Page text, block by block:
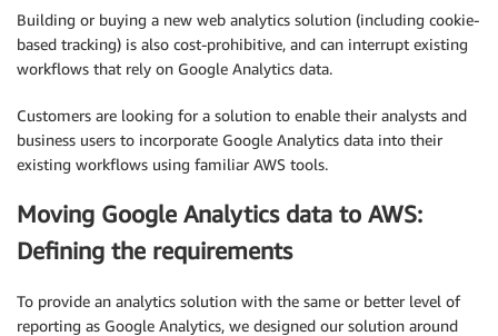
Building or buying a new web analytics solution (including cookie-
based tracking) is also cost-prohibitive, and can interrupt existing
workflows that rely on Google Analytics data.
Customers are looking for a solution to enable their analysts and
business users to incorporate Google Analytics data into their
existing workflows using familiar AWS tools.
Moving Google Analytics data to AWS:
Defining the requirements
To provide an analytics solution with the same or better level of
reporting as Google Analytics, we designed our solution around